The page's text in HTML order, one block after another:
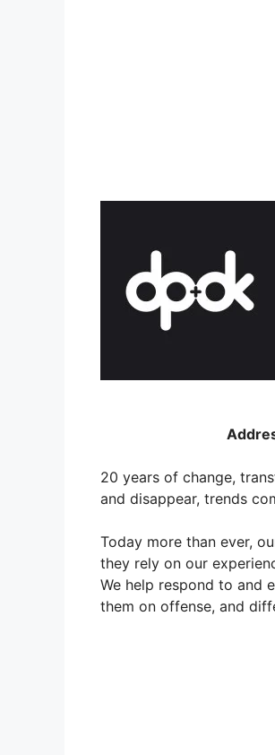
20 years of change,
and disappear, trends
Today more than ever,
they rely on our
We help respond to and
them on offense, and